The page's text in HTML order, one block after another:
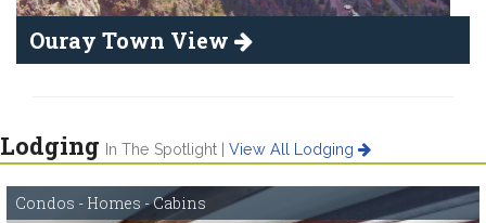
Ouray Town View
Lodging In The Spotlight | View All Lodging
Condos - Homes - Cabins